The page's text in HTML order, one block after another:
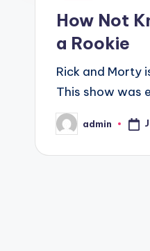
How Not
a Rookie
Rick and Morty
This show was
Posted
by
admin